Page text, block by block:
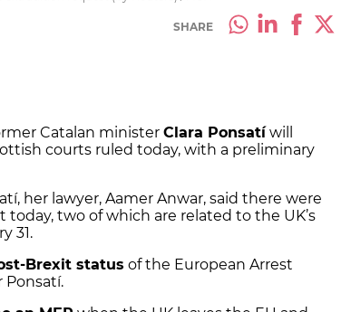
SHARE
Catalan minister Clara Ponsatí will
courts ruled today, with a preliminary
her lawyer, Aamer Anwar, said there were
today, two of which are related to the UK’s
31.
Brexit status of the European Arrest
Ponsatí.